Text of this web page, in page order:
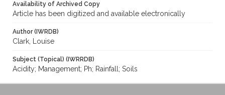
Availability of Archived Copy
Article has been digitized and available electronically
Author (IWRDB)
Clark, Louise
Subject (Topical) (IWRRDB)
Acidity; Management; Ph; Rainfall; Soils